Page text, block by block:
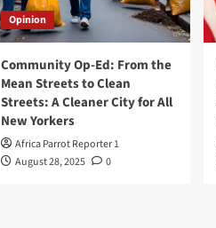
Opinion
Community Op-Ed: From the
Mean Streets to Clean
Streets: A Cleaner City for All
New Yorkers
Africa Parrot Reporter 1
August 28, 2025
0